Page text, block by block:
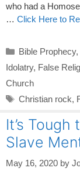
who had a
… Click Here to
Categories
Bible Prophecy,
Idolatry, False
Church
Tags
Christian rock,
It’s
Slave
May 16, 2020 by